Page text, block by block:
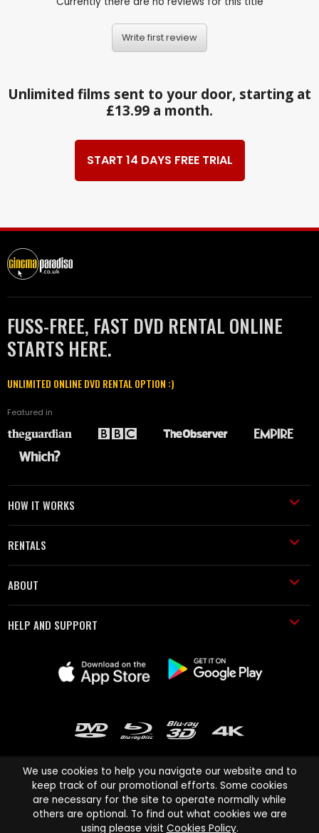
Write first review
Unlimited films sent to your door, starting at
£13.99 a month.
START 14 DAYS FREE TRIAL
FUSS-FREE, FAST DVD RENTAL ONLINE
STARTS HERE.
UNLIMITED ONLINE DVD RENTAL OPTION :)
Featured in
HOW IT WORKS
RENTALS
ABOUT
HELP AND SUPPORT
Cinema Paradiso and all other Cinema Paradiso product and service
names are trademarks of Pace-e-Solutions Limited or its affiliates.
We use cookies to help you navigate our website and to
keep track of our promotional efforts. Some cookies
are necessary for the site to operate normally while
others are optional. To find out what cookies we are
using please visit Cookies Policy.